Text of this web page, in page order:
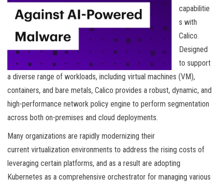
capabilitie
s with
Calico.
Designed
to support
a diverse range of workloads, including virtual machines (VM),
containers, and bare metals, Calico provides a robust, dynamic, and
high-performance network policy engine to perform segmentation
across both on-premises and cloud deployments.
Many organizations are rapidly modernizing their
current virtualization environments to address the rising costs of
leveraging certain platforms, and as a result are adopting
Kubernetes as a comprehensive orchestrator for managing various